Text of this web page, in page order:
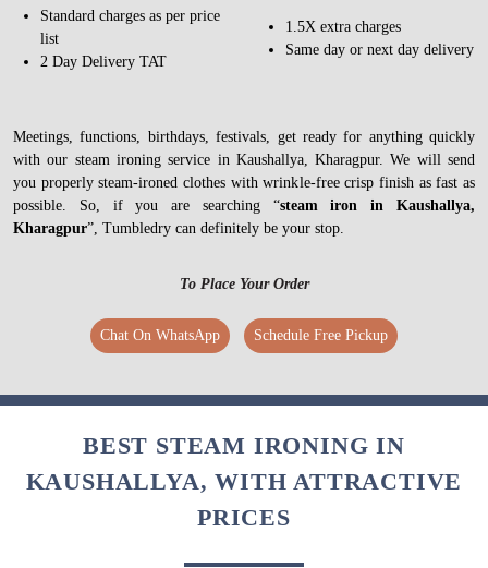
Standard charges as per price
list
2 Day Delivery TAT
1.5X extra charges
Same day or next day delivery
Meetings, functions, birthdays, festivals, get ready for anything quickly
with our steam ironing service in Kaushallya, Kharagpur. We will send
you properly steam-ironed clothes with wrinkle-free crisp finish as fast as
possible. So, if you are searching “steam iron in Kaushallya,
Kharagpur”, Tumbledry can definitely be your stop.
To Place Your Order
Chat On WhatsApp Schedule Free Pickup
BEST STEAM IRONING IN
KAUSHALLYA, WITH ATTRACTIVE
PRICES